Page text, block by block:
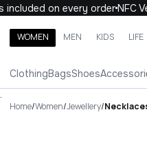
on every orderNFC
WOMEN MEN KIDS LIFE
ClothingBagsShoes
Search brands, categories,
WOMEN
.
Home/Women/Jewellery/